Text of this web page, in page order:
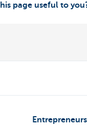
page useful to
Entrepreneurs